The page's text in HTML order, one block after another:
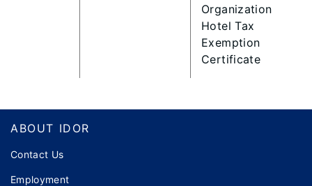
Organization
Hotel Tax
Exemption
Certificate
Footer
ABOUT IDOR
Contact Us
Employment